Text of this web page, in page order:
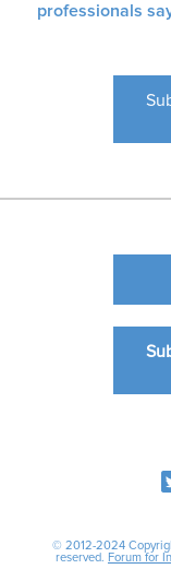
professionals
© 2012-2024
reserved. Forum for